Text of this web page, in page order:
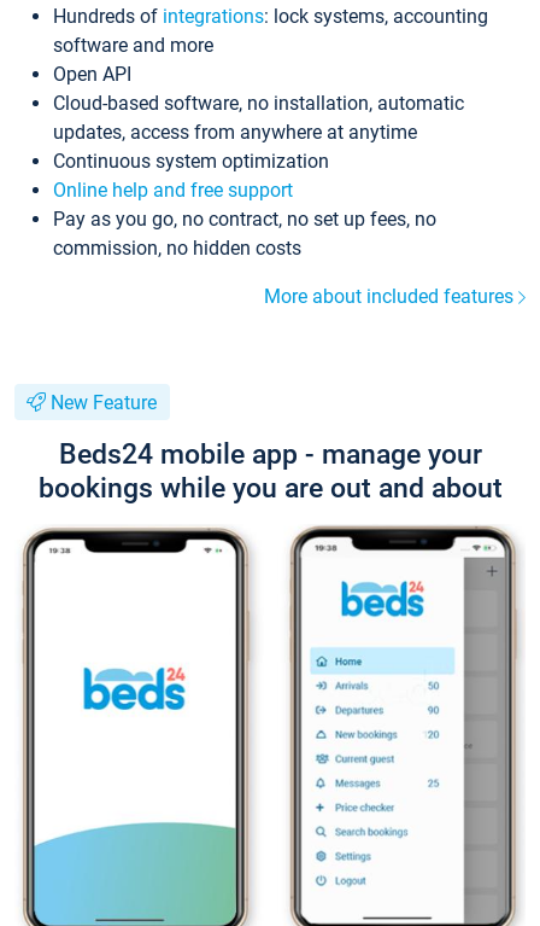
Hundreds of integrations: lock systems, accounting
software and more
Open API
Cloud-based software, no installation, automatic
updates, access from anywhere at anytime
Continuous system optimization
Online help and free support
Pay as you go, no contract, no set up fees, no
commission, no hidden costs
More about included features
New Feature
Beds24 mobile app - manage your
bookings while you are out and about